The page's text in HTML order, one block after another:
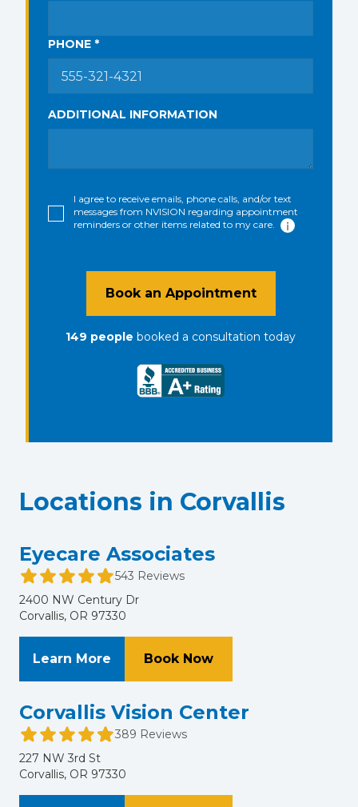
PHONE *
ADDITIONAL INFORMATION
I agree to receive emails, phone calls, and/or text
messages from NVISION regarding appointment
reminders or other items related to my care.
Book an Appointment
149 people booked a consultation today
Locations in Corvallis
Eyecare Associates
543 Reviews
2400 NW Century Dr
Corvallis, OR 97330
Learn More About Eyecare Associates
Book Nowat Eyecare
Corvallis Vision Center
389 Reviews
227 NW 3rd St
Corvallis, OR 97330